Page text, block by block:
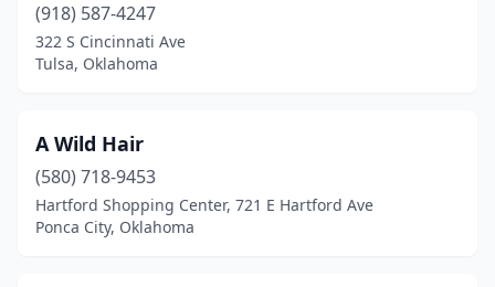
Guymon(6)
Harrah(2)
Hennessey(1)
Henryetta (2)
Hugo(3)
(918) 587-4247
322 S Cincinnati Ave
Tulsa, Oklahoma
A Wild Hair
(580) 718-9453
Hartford Shopping Center, 721 E Hartford Ave
Ponca City, Oklahoma